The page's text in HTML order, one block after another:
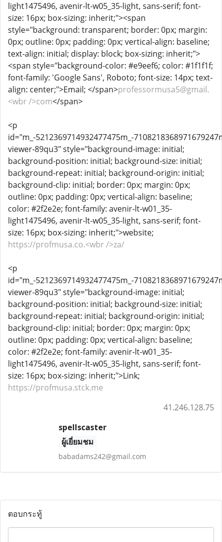
light1475496, avenir-lt-w05_35-light, sans-serif; font-
size: 16px; box-sizing: inherit;"><span
style="background: transparent; border: 0px; margin:
0px; outline: 0px; padding: 0px; vertical-align: baseline;
text-align: initial; display: block; box-sizing: inherit;">
<span style="background-color: #e9eef6; color: #1f1f1f;
font-family: 'Google Sans', Roboto; font-size: 14px; text-
align: center;">Email; </span>professormusa5@gmail.
<wbr />com</span>
<p
id="m_-5212369714932477475m_-
viewer-89qu3" style="background-image: initial;
background-position: initial; background-size: initial;
background-repeat: initial; background-origin: initial;
background-clip: initial; border: 0px; margin: 0px;
outline: 0px; padding: 0px; vertical-align: baseline;
color: #2f2e2e; font-family: avenir-lt-w01_35-
light1475496, avenir-lt-w05_35-light, sans-serif; font-
size: 16px; box-sizing: inherit;">website;
https://profmusa.co.<wbr />za/
<p
id="m_-5212369714932477475m_-
viewer-89qu3" style="background-image: initial;
background-position: initial; background-size: initial;
background-repeat: initial; background-origin: initial;
background-clip: initial; border: 0px; margin: 0px;
outline: 0px; padding: 0px; vertical-align: baseline;
color: #2f2e2e; font-family: avenir-lt-w01_35-
light1475496, avenir-lt-w05_35-light, sans-serif; font-
size: 16px; box-sizing: inherit;">Link;
https://profmusa.stck.me
41.246.128.75
spellscaster
ผู้เยี่ยมชม
babadams242@gmail.com
ตอบกระทู้